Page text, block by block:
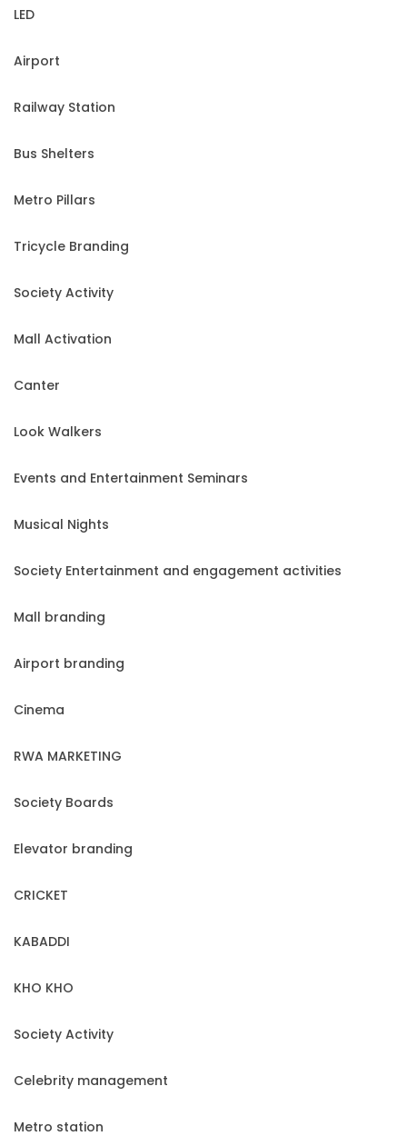
LED
Airport
Railway Station
Bus Shelters
Metro Pillars
Tricycle Branding
Society Activity
Mall Activation
Canter
Look Walkers
Events and Entertainment Seminars
Musical Nights
Society Entertainment and engagement activities
Mall branding
Airport branding
Cinema
RWA MARKETING
Society Boards
Elevator branding
CRICKET
KABADDI
KHO KHO
Society Activity
Celebrity management
Metro station